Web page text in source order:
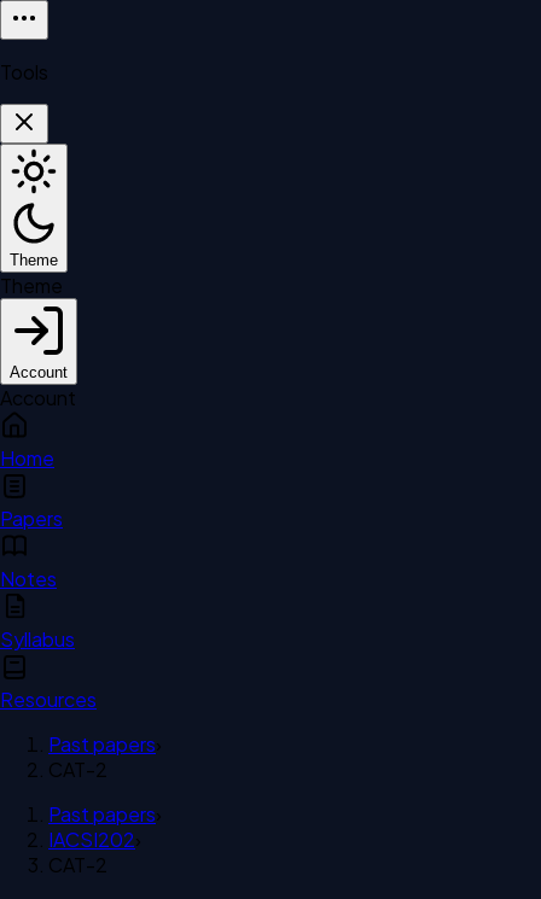
Tools
Theme
Theme
Account
Account
Home
Papers
Notes
Syllabus
Resources
Past papers›
CAT-2
Past papers›
IACSI202›
CAT-2